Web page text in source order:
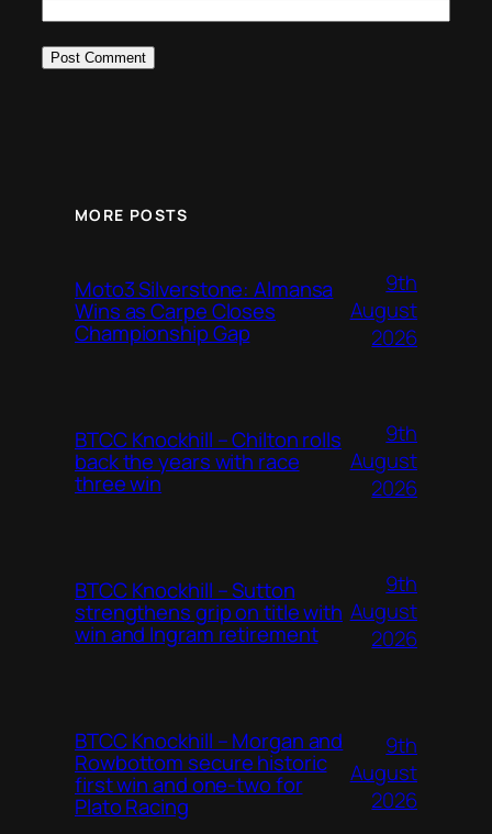
MORE POSTS
Moto3 Silverstone: Almansa
Wins as Carpe Closes
Championship Gap
9th
August
2026
BTCC Knockhill – Chilton rolls
back the years with race
three win
9th
August
2026
BTCC Knockhill – Sutton
strengthens grip on title with
win and Ingram retirement
9th
August
2026
BTCC Knockhill – Morgan and
Rowbottom secure historic
first win and one-two for
Plato Racing
9th
August
2026